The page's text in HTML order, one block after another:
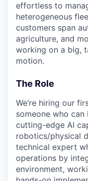
effortless to
heterogeneous
customers span
agriculture, and
working on a big,
motion.
The Role
We’re hiring our
someone who
cutting-edge AI
robotics/physical
technical expert
operations by
environment,